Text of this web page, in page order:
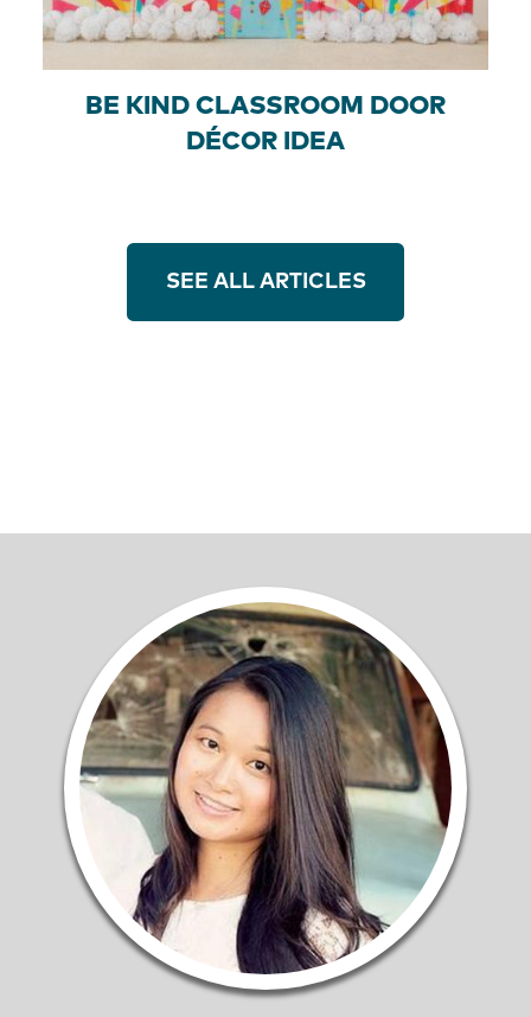
BE KIND CLASSROOM DOOR
DÉCOR IDEA
SEE ALL ARTICLES